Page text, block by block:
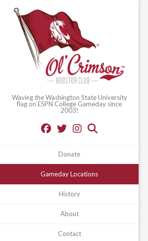
Waving the Washington State University
flag on ESPN College Gameday since
2003!
Donate
Gameday Locations
History
About
Contact